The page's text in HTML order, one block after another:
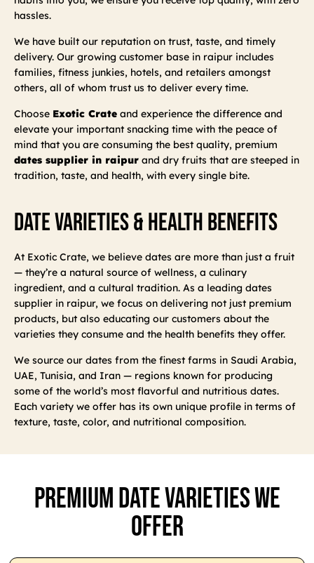
hassles.
We have built our reputation on trust, taste, and timely
delivery. Our growing customer base in raipur includes
families, fitness junkies, hotels, and retailers amongst
others, all of whom trust us to deliver every time.
Choose Exotic Crate and experience the difference and
elevate your important snacking time with the peace of
mind that you are consuming the best quality, premium
dates supplier in raipur and dry fruits that are steeped in
tradition, taste, and health, with every single bite.
Date Varieties & Health Benefits
At Exotic Crate, we believe dates are more than just a fruit
— they’re a natural source of wellness, a culinary
ingredient, and a cultural tradition. As a leading dates
supplier in raipur, we focus on delivering not just premium
products, but also educating our customers about the
varieties they consume and the health benefits they offer.
We source our dates from the finest farms in Saudi Arabia,
UAE, Tunisia, and Iran — regions known for producing
some of the world’s most flavorful and nutritious dates.
Each variety we offer has its own unique profile in terms of
texture, taste, color, and nutritional composition.
Premium Date Varieties We
Offer